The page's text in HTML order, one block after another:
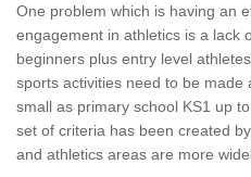
One problem which is having an
engagement in athletics is a lack
beginners plus entry level
sports activities need to be
small as primary school KS1 up
set of criteria has been created
and athletics areas are more